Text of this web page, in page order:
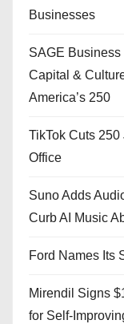
Businesses
SAGE Business
Capital &
America’s 250
TikTok Cuts
Office
Suno Adds
Curb AI Music
Ford Names Its
Mirendil Signs
for Self-